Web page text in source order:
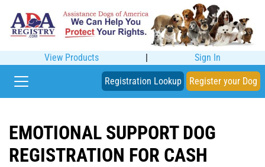
View Products | Sign In
Registration Lookup Register your Dog
EMOTIONAL SUPPORT DOG
REGISTRATION FOR CASH